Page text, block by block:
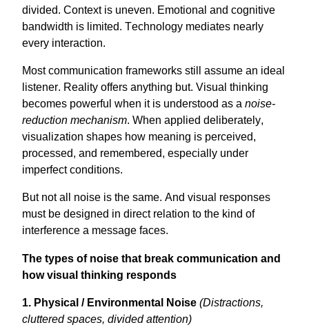
divided.Contextis uneven. Emotional and cognitive
bandwidth is limited. Technology mediates nearly
every interaction.
Most communication frameworks still assume an ideal
listener. Reality offers anything but. Visual thinking
becomes powerful when it is understood as anoise-
reduction mechanism. When applied deliberately,
visualization shapes how meaning is perceived,
processed, and remembered, especially under
imperfect conditions.
But not all noise is the same. And visual responses
must be designed in direct relation to the kind of
interference a message faces.
The types of noise that break communication and
how visual thinking responds
1. Physical / Environmental Noise (Distractions,
cluttered spaces, divided attention)